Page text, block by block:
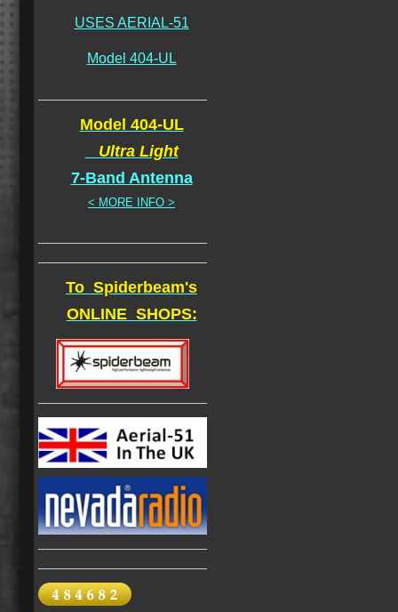
USES AERIAL-51
Model 404-UL
Model 404-UL
Ultra Light
7-Band Antenna
< MORE INFO >
To Spiderbeam's
ONLINE SHOPS: